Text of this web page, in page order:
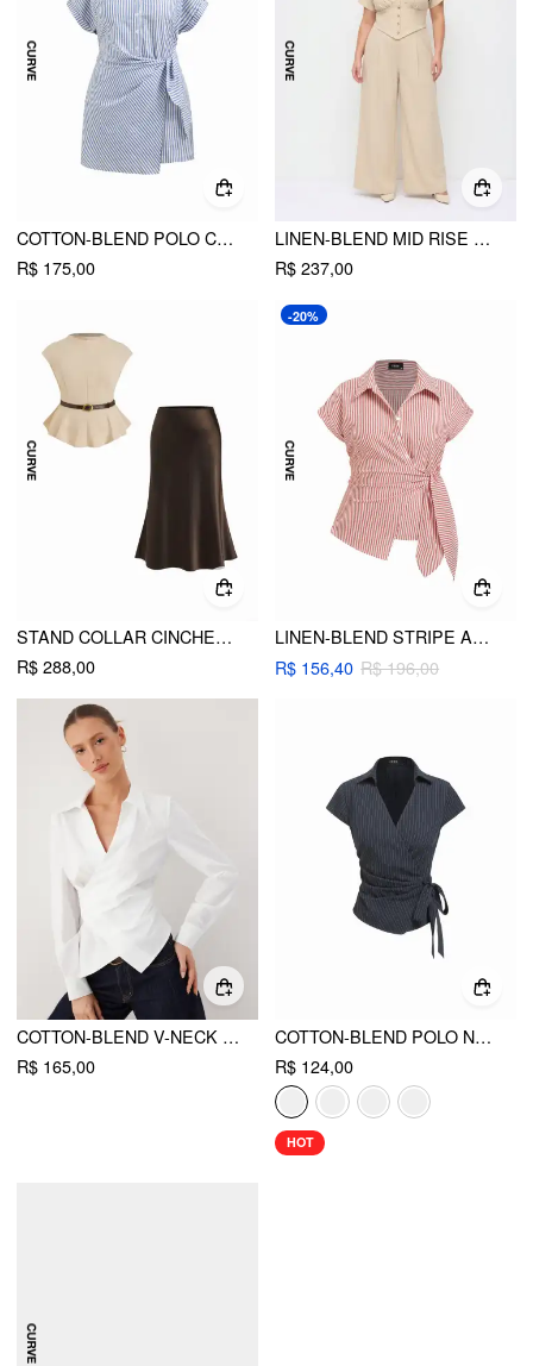
COTTON-BLEND POLO COLLAR STRIPED DRAPED MINI DRESS CURVE & PLUS
R$ 175,00
LINEN-BLEND MID RISE V-NECK RUCHED WIDE LEG JUMPSUIT CURVE & PLUS
R$ 237,00
STAND COLLAR CINCHED WAIST TOP WITH BELT & ZIPPER MERMAID MAXI SKIRT SET CURVE & PLUS
R$ 288,00
-20%
LINEN-BLEND STRIPE ASYMMETRICAL TIE-FRONT BLOUSE CURVE & PLUS
R$ 156,40 R$ 196,00
COTTON-BLEND V-NECK WRAP LONG SLEEVE BLOUSE
R$ 165,00
COTTON-BLEND POLO NECK STRIPE KNOTTED BLOUSE
R$ 124,00
HOT